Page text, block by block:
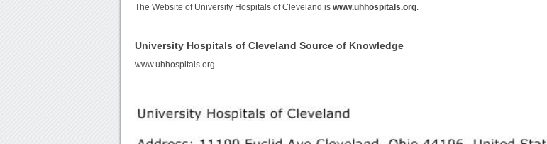
The Website of University Hospitals of Cleveland iswww.uhhospitals.org
University Hospitals of Cleveland Source of Knowledge
www.uhhospitals.org